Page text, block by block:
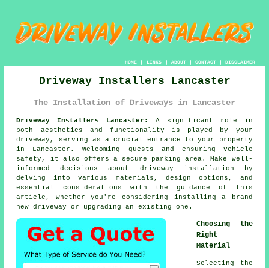
HOME| LINKS | ABOUT| CONTACT| DISCLAIMER
Driveway Installers Lancaster
The Installation of Driveways in Lancaster
Driveway Installers Lancaster:
A significant role in
both aesthetics and functionality is played by your
driveway , serving as a crucial entrance to your property
in Lancaster. Welcoming guests and ensuring vehicle
safety, it also offers a secure parking area. Make well-
informed decisions about driveway installation by
delving into various materials, design options, and
essential considerations with the guidance of this
article, whether you're considering installing a brand
new driveway or upgrading an existing one.
Choosing the
Right
Material
Selecting the